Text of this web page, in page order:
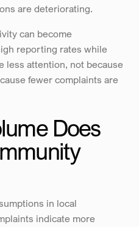
are deteriorating.
can become
reporting rates while
less attention, not because
fewer complaints are
Does
in local
indicate more